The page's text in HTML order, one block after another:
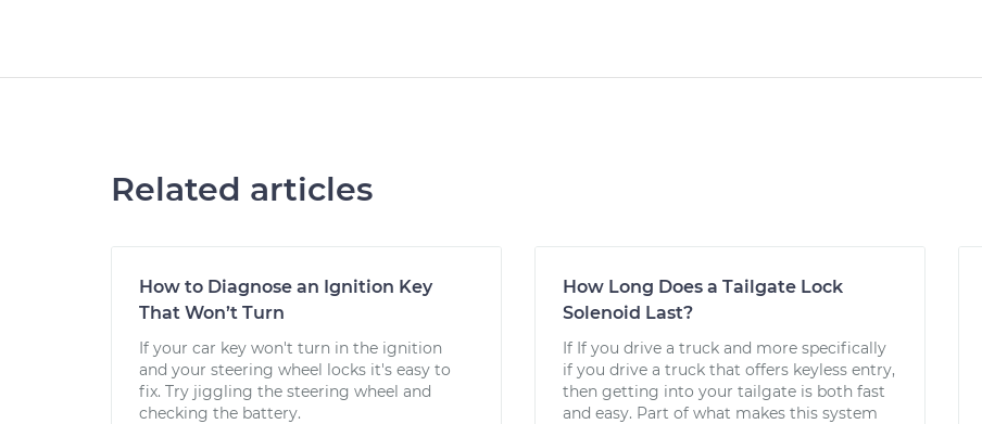
Related articles
How to Diagnose an Ignition Key
That Won’t Turn
If your car key won't turn in the ignition
and your steering wheel locks it's easy to
fix. Try jiggling the steering wheel and
checking the battery.
How Long Does a Tailgate Lock
Solenoid Last?
If If you drive a truck and more specifically
if you drive a truck that offers keyless entry,
then getting into your tailgate is both fast
and easy. Part of what makes this system